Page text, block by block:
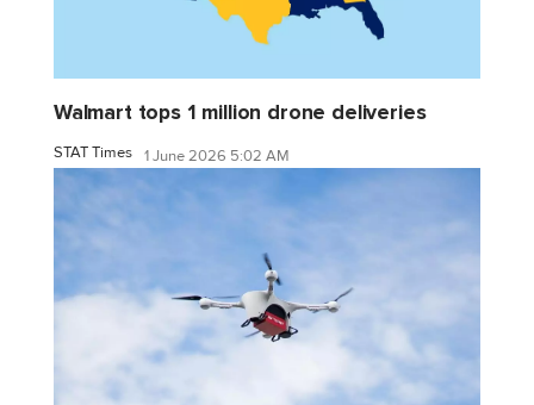
Walmart tops 1 million drone deliveries
STAT Times 1 June 2026 5:02 AM